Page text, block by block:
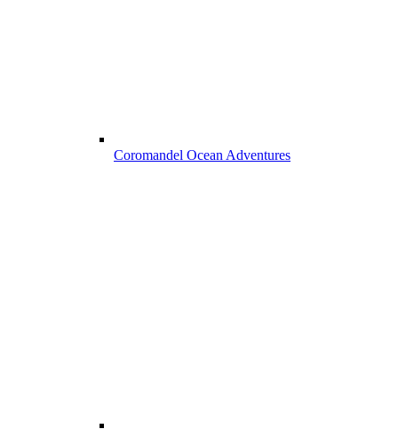
Coromandel Ocean Adventures